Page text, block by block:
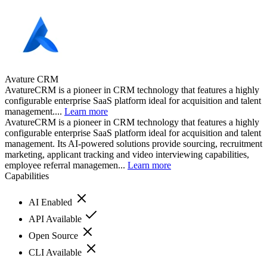
Avature CRM
AvatureCRM is a pioneer in CRM technology that features a highly
configurable enterprise SaaS platform ideal for acquisition and talent
management.... Learn more
AvatureCRM is a pioneer in CRM technology that features a highly
configurable enterprise SaaS platform ideal for acquisition and talent
management. Its AI-powered solutions provide sourcing, recruitment
marketing, applicant tracking and video interviewing capabilities,
employee referral managemen... Learn more
Capabilities
AI Enabled
API Available
Open Source
CLI Available